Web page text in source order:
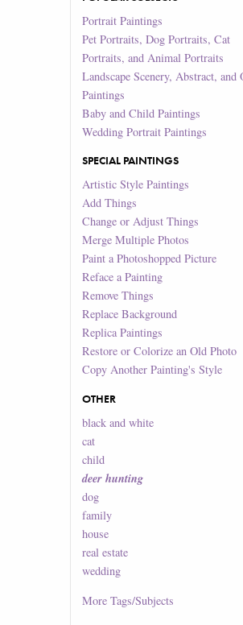
Portrait Paintings
Pet Portraits, Dog Portraits, Cat
Portraits, and Animal Portraits
Landscape Scenery, Abstract, and
Paintings
Baby and Child Paintings
Wedding Portrait Paintings
SPECIAL PAINTINGS
Artistic Style Paintings
Add Things
Change or Adjust Things
Merge Multiple Photos
Paint a Photoshopped Picture
Reface a Painting
Remove Things
Replace Background
Replica Paintings
Restore or Colorize an Old Photo
Copy Another Painting's Style
OTHER
black and white
cat
child
deer hunting
dog
family
house
real estate
wedding
MoreTags/Subjects